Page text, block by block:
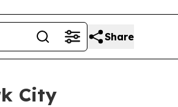
Share
City